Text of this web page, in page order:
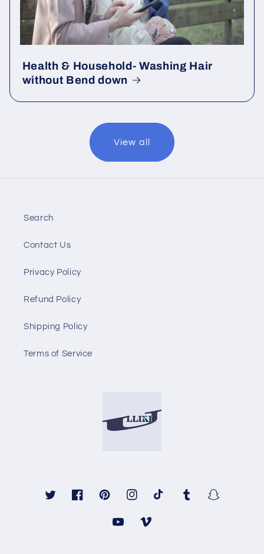
Health & Household- Washing Hair
without Bend down
View all
Search
Contact Us
Privacy Policy
Refund Policy
Shipping Policy
Terms of Service
TwitterFacebookPinterestInstagramTikTok TumblrSnapchat
YouTubeVimeo